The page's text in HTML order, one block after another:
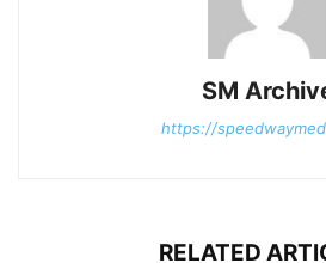
SM
https://
RELATED